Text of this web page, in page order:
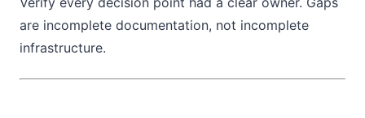
are incomplete documentation, not incomplete
infrastructure.